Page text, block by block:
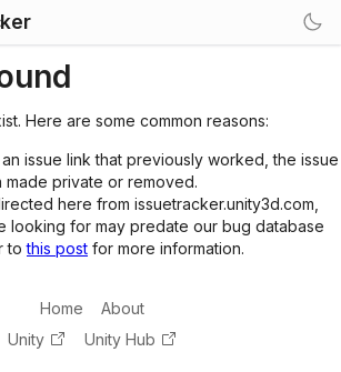
Here are some common reasons:
issue link that previously worked, the issue
made private or removed.
here from issuetracker.unity3d.com,
looking for may predate our bug database
tothis post for more information.
Home
About
Unity
Unity Hub